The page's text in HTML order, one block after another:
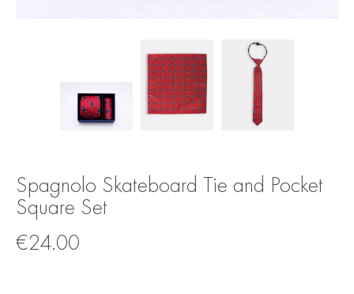
Spagnolo Skateboard Tie and Pocket
Square Set
€24.00